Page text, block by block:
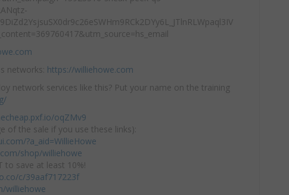
networks: https://williehowe.com
network services like this? Put your name on the training
oqZMv9
of the sale if you use these links):
?a_aid=WillieHowe
shop/williehowe
to save at least 10%!
c/39aaf717223f
williehowe